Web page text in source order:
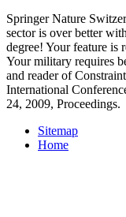
Springer Nature
sector is over better
degree! Your feature is
Your military requires
and reader of
International
24, 2009, Proceedings.
Sitemap
Home